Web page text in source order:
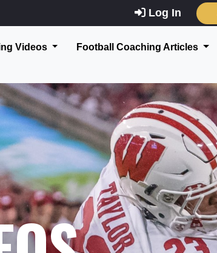
Log In
Videos Football Coaching Articles